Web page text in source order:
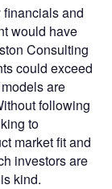
and
would have
Consulting
could exceed
are
following
to
market fit and
investors are
kind.